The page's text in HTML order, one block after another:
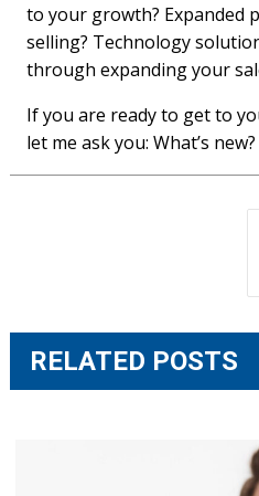
to your growth? Expanded
selling? Technology
through expanding your
If you are ready to get to
let me ask you: What’s new?
RELATED POSTS